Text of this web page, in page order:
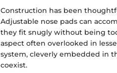
Construction has been
Adjustable nose pads can
they fit snugly without being
aspect often overlooked in
system, cleverly embedded in
coexist.